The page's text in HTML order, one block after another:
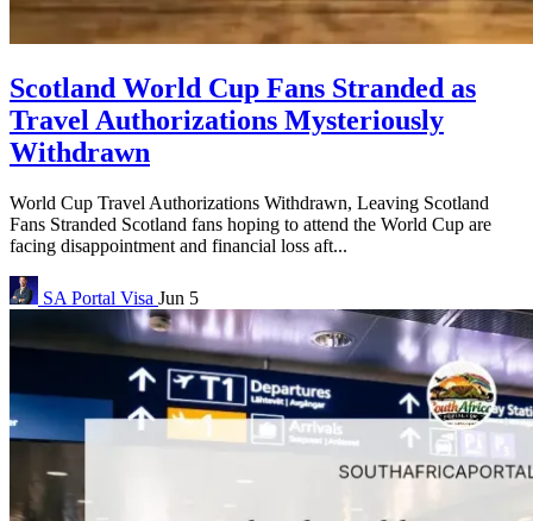
Scotland World Cup Fans Stranded as
Travel Authorizations Mysteriously
Withdrawn
World Cup Travel Authorizations Withdrawn, Leaving Scotland
Fans Stranded Scotland fans hoping to attend the World Cup are
facing disappointment and financial loss aft...
SA Portal Visa Jun 5